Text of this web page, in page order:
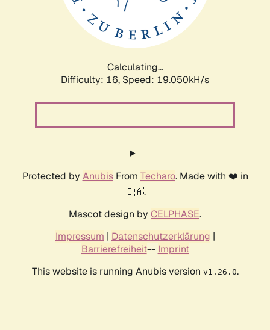
Calculating...
Difficulty: 16, Speed: 19.050kH/s
Protected by AnubisFrom Techaro. Made with ❤️ in
🇨🇦.
Mascot design by CELPHASE.
Impressum | Datenschutzerklärung |
Barrierefreiheit-- Imprint
This website is running Anubis version v1.26.0.